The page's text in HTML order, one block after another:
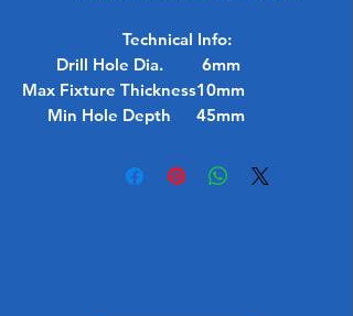
Technical Info:
Drill Hole Dia.
6mm
Max Fixture Thickness10mm
Min Hole Depth
45mm